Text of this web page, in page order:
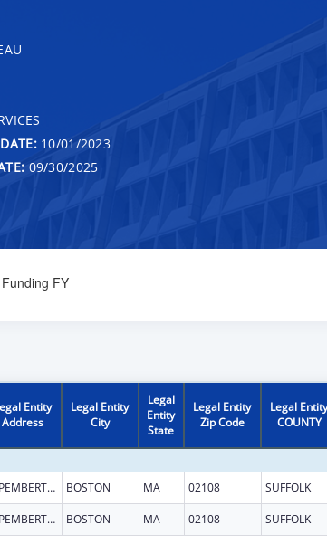
10/01/2023
09/30/2025
Funding FY
Entity
Address
Legal Entity
City
Legal
Entity
State
Legal Entity
Zip Code
Legal
COUNTY
1 PEMBERTON SQ BOSTON MA 02108 SUFFOLK
1 PEMBERTON SQ BOSTON MA 02108 SUFFOLK